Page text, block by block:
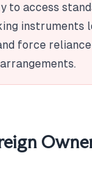
to access
instruments
force